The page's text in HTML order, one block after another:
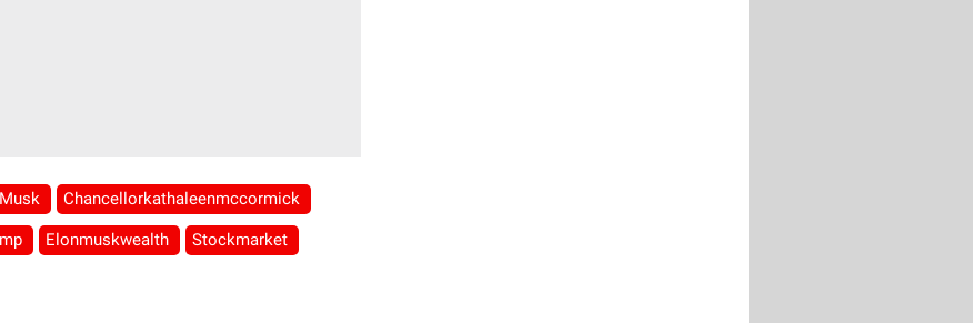
Musk Chancellorkathaleenmccormick
Elonmuskwealth Stockmarket